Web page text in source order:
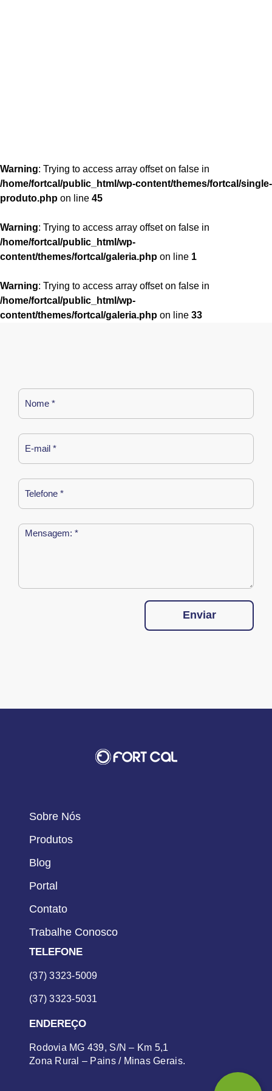
Warning: Trying to access array offset on false in
/home/fortcal/public_html/wp-content/themes/fortcal/single-
produto.php on line 45
Warning: Trying to access array offset on false in
/home/fortcal/public_html/wp-
content/themes/fortcal/galeria.php on line 1
Warning: Trying to access array offset on false in
/home/fortcal/public_html/wp-
content/themes/fortcal/galeria.php on line 33
Enviar
Sobre Nós
Produtos
Blog
Portal
Contato
Trabalhe Conosco
TELEFONE
(37) 3323-5009
(37) 3323-5031
ENDEREÇO
Rodovia MG 439, S/N – Km 5,1
Zona Rural – Pains / Minas Gerais.